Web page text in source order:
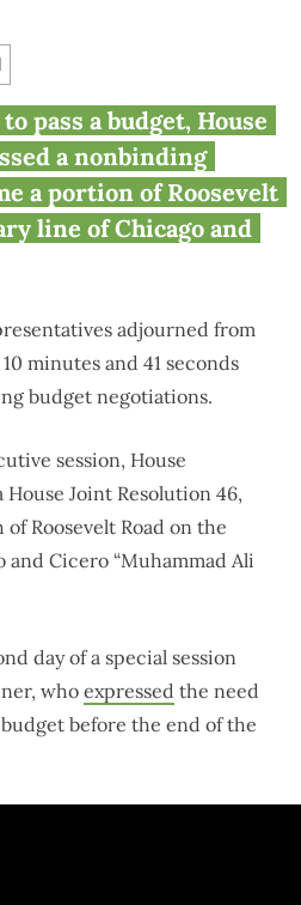
vote to
of Roosevelt
Ali Road’
pass a budget, House
a nonbinding
a portion of Roosevelt
line of Chicago and
adjourned from
minutes and 41 seconds
budget negotiations.
session, House
Joint Resolution 46,
Roosevelt Road on the
Cicero “Muhammad Ali
day of a special session
who expressed the need
before the end of the